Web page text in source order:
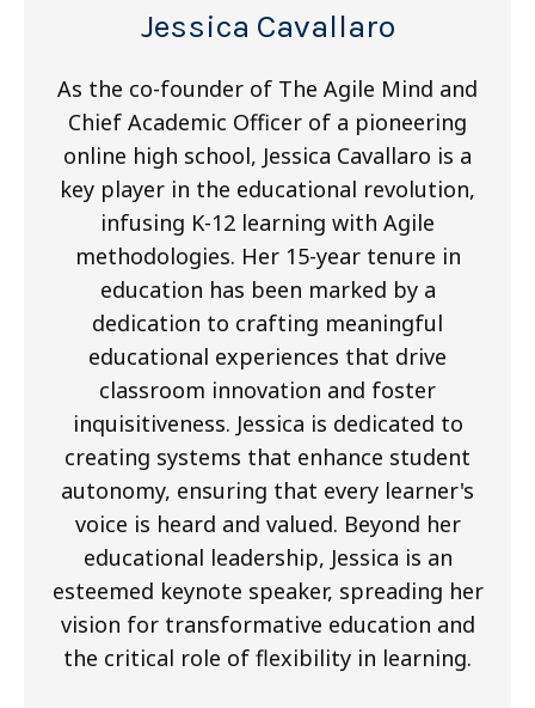
Jessica Cavallaro
As the co-founder of The Agile Mind and
Chief Academic Officer of a pioneering
online high school, Jessica Cavallaro is a
key player in the educational revolution,
infusing K-12 learning with Agile
methodologies. Her 15-year tenure in
education has been marked by a
dedication to crafting meaningful
educational experiences that drive
classroom innovation and foster
inquisitiveness. Jessica is dedicated to
creating systems that enhance student
autonomy, ensuring that every learner's
voice is heard and valued. Beyond her
educational leadership, Jessica is an
esteemed keynote speaker, spreading her
vision for transformative education and
the critical role of flexibility in learning.